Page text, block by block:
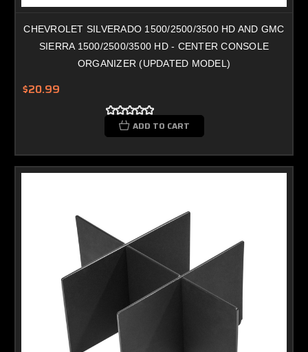
CHEVROLET SILVERADO 1500/2500/3500 HD AND GMC
SIERRA 1500/2500/3500 HD - CENTER CONSOLE
ORGANIZER (UPDATED MODEL)
$20.99
ADD TO CART